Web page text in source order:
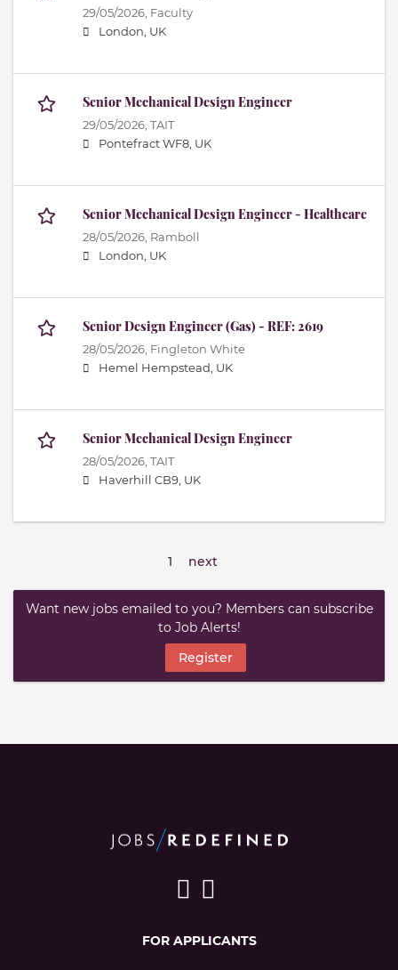
29/05/2026, Faculty
London, UK
Senior Mechanical Design Engineer
29/05/2026, TAIT
Pontefract WF8, UK
Senior Mechanical Design Engineer - Healthcare
28/05/2026, Ramboll
London, UK
Senior Design Engineer (Gas) - REF: 2619
28/05/2026, Fingleton White
Hemel Hempstead, UK
Senior Mechanical Design Engineer
28/05/2026, TAIT
Haverhill CB9, UK
1 next
Want new jobs emailed to you? Members can subscribe
to Job Alerts!
Register
FOR APPLICANTS